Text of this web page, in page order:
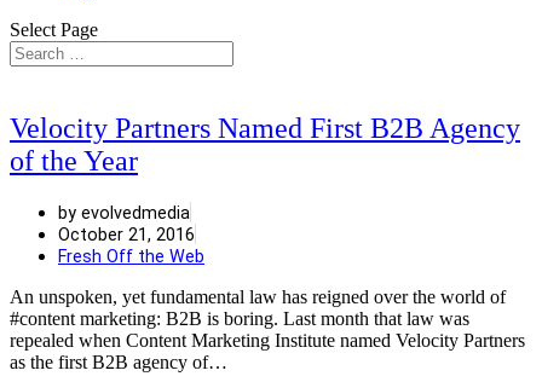
Select Page
Velocity Partners Named First B2B Agency
of the Year
by evolvedmedia
October 21, 2016
Fresh Off the Web
An unspoken, yet fundamental law has reigned over the world of
#content marketing: B2B is boring. Last month that law was
repealed when Content Marketing Institute named Velocity Partners
as the first B2B agency of…